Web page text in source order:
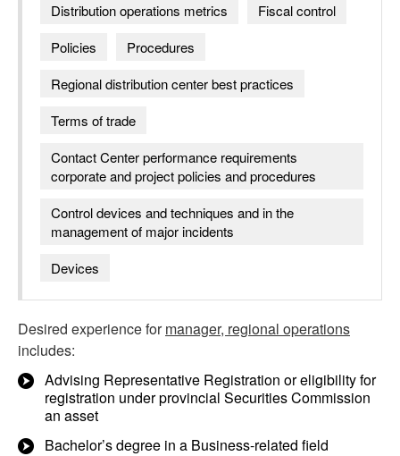
Distribution operations metrics
Fiscal control
Policies
Procedures
Regional distribution center best practices
Terms of trade
Contact Center performance requirements
corporate and project policies and procedures
Control devices and techniques and in the
management of major incidents
Devices
Desired experience formanager, regional operations
includes:
Advising Representative Registration or eligibility for
registration under provincial Securities Commission
an asset
Bachelor’s degree in a Business-related field